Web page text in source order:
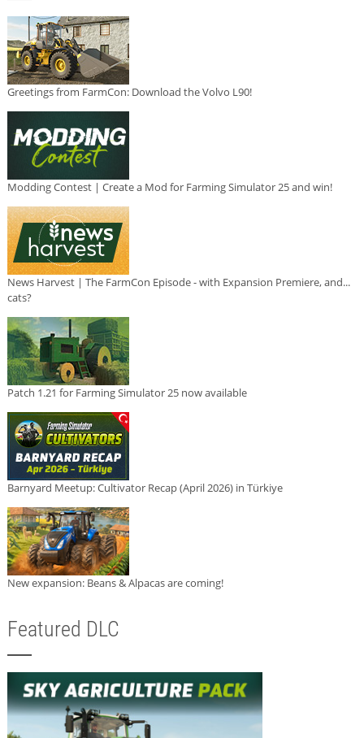
Greetings from FarmCon: Download the Volvo L90!
Modding Contest | Create a Mod for Farming Simulator 25 and win!
News Harvest | The FarmCon Episode - with Expansion Premiere, and...
cats?
Patch 1.21 for Farming Simulator 25 now available
Barnyard Meetup: Cultivator Recap (April 2026) in Türkiye
New expansion: Beans & Alpacas are coming!
Featured DLC